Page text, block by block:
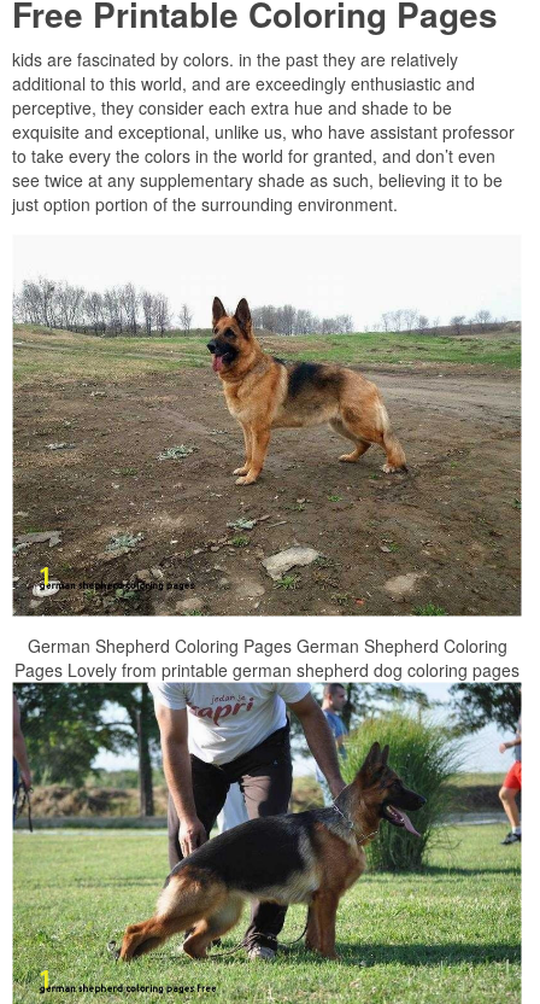
Free Printable Coloring Pages
kids are fascinated by colors. in the past they are relatively
additional to this world, and are exceedingly enthusiastic and
perceptive, they consider each extra hue and shade to be
exquisite and exceptional, unlike us, who have assistant professor
to take every the colors in the world for granted, and don’t even
see twice at any supplementary shade as such, believing it to be
just option portion of the surrounding environment.
German Shepherd Coloring Pages German Shepherd Coloring
Pages Lovely from printable german shepherd dog coloring pages